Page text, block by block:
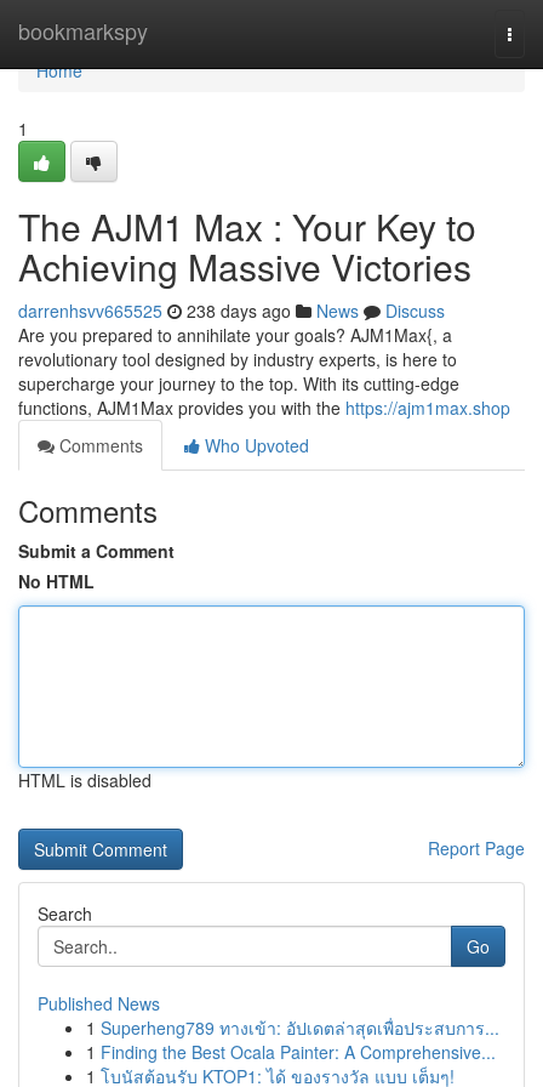
bookmarkspy
Home
Home
1
The AJM1 Max : Your Key to
Achieving Massive Victories
darrenhsvv665525 238 days ago News
Discuss
Are you prepared to annihilate your goals? AJM1Max{, a
revolutionary tool designed by industry experts, is here to
supercharge your journey to the top. With its cutting-edge
functions, AJM1Max provides you with the https://ajm1max.shop
Comments
Who Upvoted
Comments
Submit a Comment
No HTML
HTML is disabled
Report Page
Search
Go
Published News
1 Superheng789 ทางเข้า: อัปเดตล่าสุดเพื่อประสบการ...
1 Finding the Best Ocala Painter: A Comprehensive...
1 โบนัสต้อนรับ KTOP1: ได้ ของรางวัล แบบ เต็มๆ!